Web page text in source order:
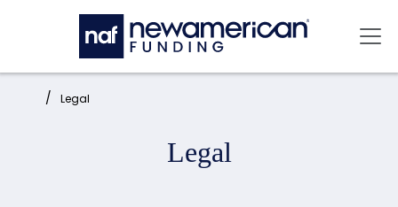
Skip to main content
Home: Legal
Legal